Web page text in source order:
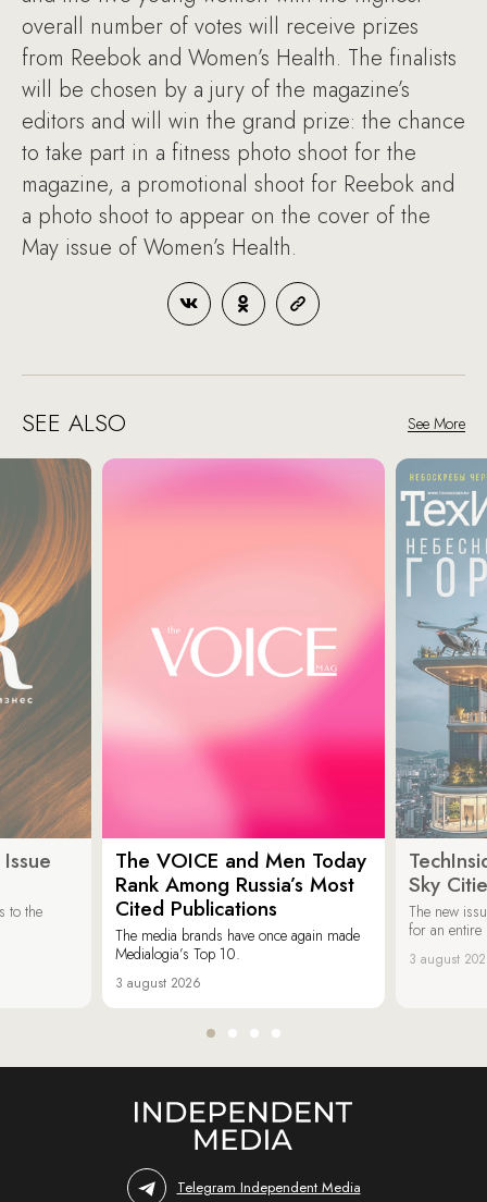
overall number of votes will receive prizes
from Reebok and Women’s Health. The finalists
will be chosen by a jury of the magazine’s
editors and will win the grand prize: the chance
to take part in a fitness photo shoot for the
magazine, a promotional shoot for Reebok and
a photo shoot to appear on the cover of the
May issue of Women’s Health.
SEE ALSO See More
to the
The VOICE and Men Today
Rank Among Russia’s Most
Cited Publications
The media brands have once again made
Medialogia’s Top 10.
3 august 2026
Sky
The new
for an entire
3 august
Telegram Independent Media